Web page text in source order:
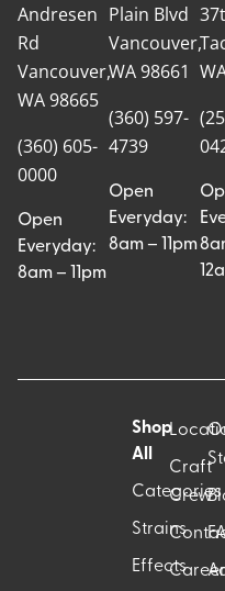
Andresen
Rd
Vancouver,
WA 98665
(360) 605-
0000
Open
Everyday:
8am – 11pm
Plain Blvd
Vancouver,
WA 98661
(360) 597-
4739
Open
Everyday:
8am – 11pm
Shop
All
Categories
Strains
Effects
Craft
Crew